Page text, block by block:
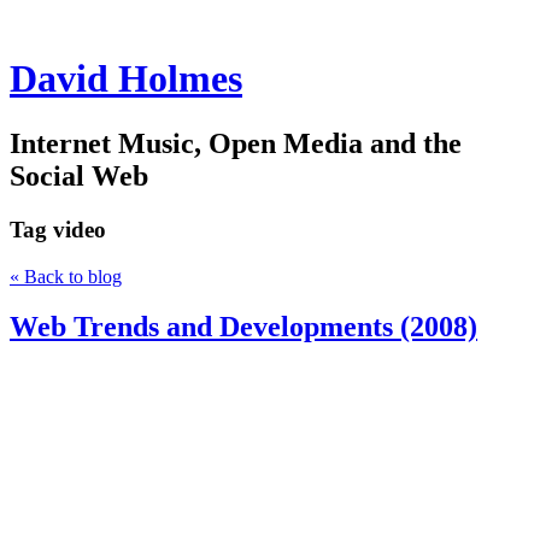
David Holmes
Internet Music, Open Media and the
Social Web
Tag video
« Back to blog
Web Trends and Developments (2008)